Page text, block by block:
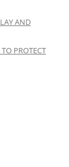
AND
PROTECT